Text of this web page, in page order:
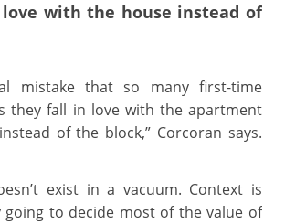
with the house instead of
mistake that so many first-time
they fall in love with the apartment
of the block,” Corcoran says.
exist in a vacuum. Context is
going to decide most of the value of